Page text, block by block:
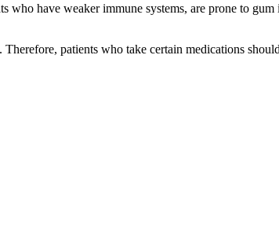
have weaker immune systems, are prone to
patients who take certain medications